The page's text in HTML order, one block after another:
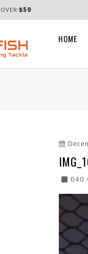
OVER$50
HOME
640